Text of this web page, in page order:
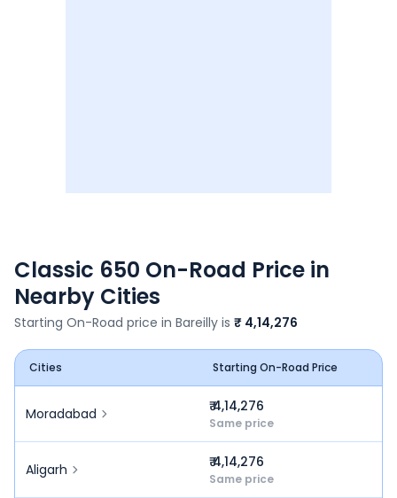
Classic 650 On-Road Price in
Nearby Cities
Starting On-Road price in Bareilly is ₹ 4,14,276
Cities Starting On-Road Price
Moradabad ₹ 4,14,276
Same price
Aligarh ₹ 4,14,276
Same price